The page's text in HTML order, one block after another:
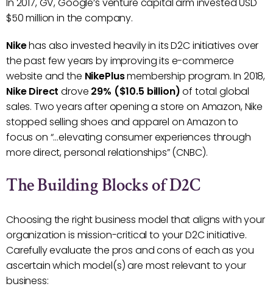
In 2017, GV, Google’s venture capital arm invested USD
$50 million in the company.
Nikehas also invested heavily in its D2C initiatives over
the past few years by improving its e-commerce
website and the NikePlusmembership program. In 2018,
Nike Direct drove 29% ($10.5 billion)of total global
sales. Two years after opening a store on Amazon, Nike
stopped selling shoes and apparel on Amazon to
focus on “…elevating consumer experiences through
more direct, personal relationships” (CNBC).
The Building Blocks of D2C
Choosing the right business model that aligns with your
organization is mission-critical to your D2C initiative.
Carefully evaluate the pros and cons of each as you
ascertain which model(s) are most relevant to your
business: